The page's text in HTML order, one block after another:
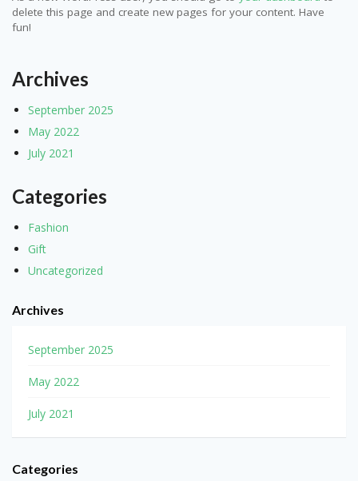
delete this page and create new pages for your content. Have
fun!
Archives
September 2025
May 2022
July 2021
Categories
Fashion
Gift
Uncategorized
Archives
September 2025
May 2022
July 2021
Categories